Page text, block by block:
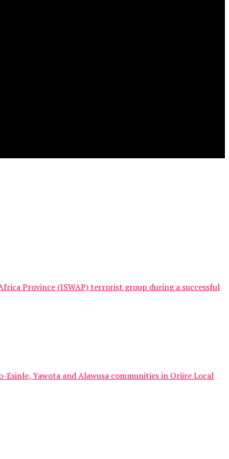
Province (ISWAP) terrorist group during a successful
Yawota and Alawusa communities in Oriire Local